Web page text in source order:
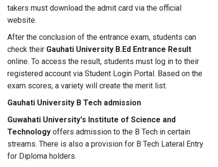
takers must download the admit card via the official
website.
After the conclusion of the entrance exam, students can
check their Gauhati University B.Ed Entrance Result
online. To access the result, students must log in to their
registered account via Student Login Portal. Based on the
exam scores, a variety will create the merit list.
Gauhati University B Tech admission
Guwahati University's Institute of Science and
Technology offers admission to the B Tech in certain
streams. There is also a provision for B Tech Lateral Entry
for Diploma holders.